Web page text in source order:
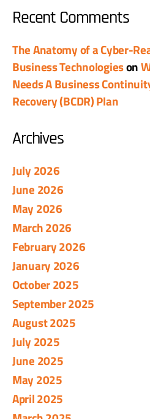
Recent Comments
The Anatomy of a Cyber-
Business Technologieson
Needs A Business
Recovery (BCDR) Plan
Archives
July 2026
June 2026
May 2026
March 2026
February 2026
January 2026
October 2025
September 2025
August 2025
July 2025
June 2025
May 2025
April 2025